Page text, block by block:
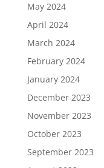
May 2024
April 2024
March 2024
February 2024
January 2024
December 2023
November 2023
October 2023
September 2023